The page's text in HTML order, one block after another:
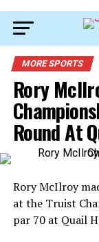
MORE SPORTS
Rory
Round At
Rory McIlroy
at the Truist
par 70 at Quail